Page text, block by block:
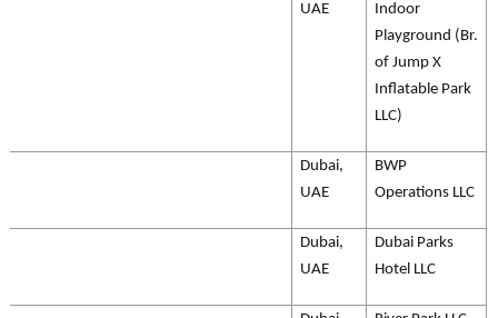
Indoor
Playground (Br.
of Jump X
Inflatable Park
LLC)
UAE
BWP
Operations LLC
Dubai,
UAE
Dubai Parks
Hotel LLC
Dubai,
UAE